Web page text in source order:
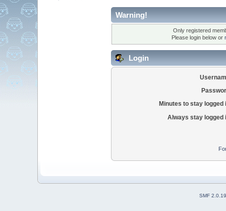
Warning!
Only registered
Please login below or
Login
Minutes to stay logged
Always stay logged
SMF 2.0.19